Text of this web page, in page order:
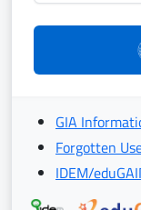
GIA
Forgotten
IDEM/